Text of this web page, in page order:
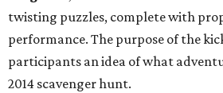
twisting puzzles, complete with
performance. The purpose of the
participants an idea of what
2014 scavenger hunt.